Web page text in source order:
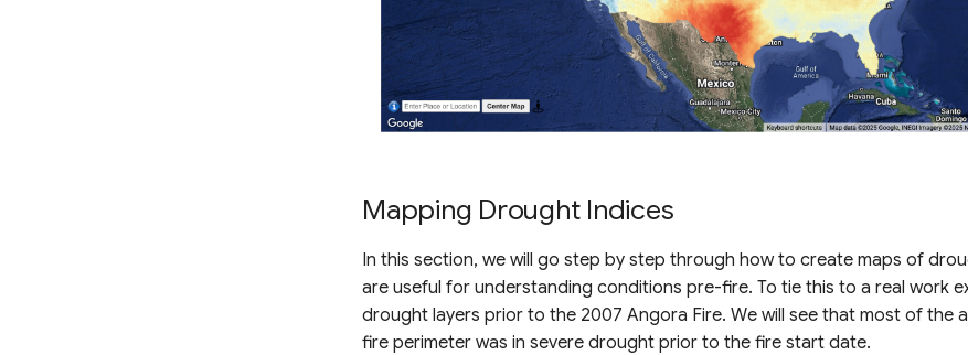
Mapping Drought Indices
In this section, we will go step by step through how to create maps of
are useful for understanding conditions pre-fire. To tie this to a real work
drought layers prior to the 2007 Angora Fire. We will see that most of the
fire perimeter was in severe drought prior to the fire start date.